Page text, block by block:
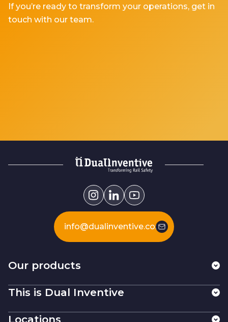
If you’re ready to transform your operations, get in
touch with our team.
info@dualinventive.com
Our products
This is Dual Inventive
Locations